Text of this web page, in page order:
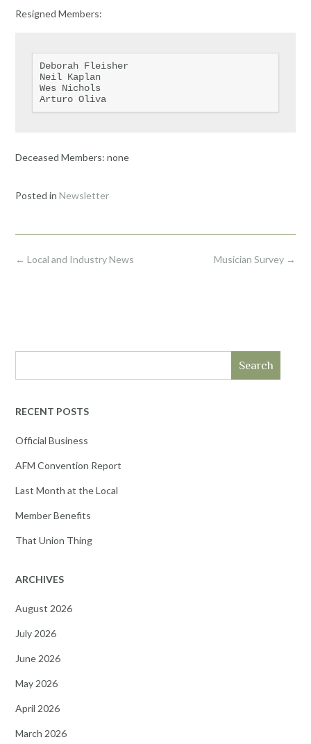
Resigned Members:
Deborah Fleisher
Neil Kaplan
Wes Nichols
Arturo Oliva
Deceased Members: none
Posted in Newsletter
Post
Musician Survey →
← Local and Industry News
Search
RECENT POSTS
Official Business
AFM Convention Report
Last Month at the Local
Member Benefits
That Union Thing
ARCHIVES
August 2026
July 2026
June 2026
May 2026
April 2026
March 2026